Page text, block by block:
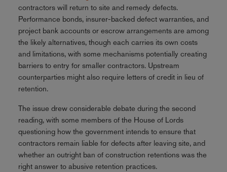
contractors will return to site and remedy defects.
Performance bonds, insurer-backed defect warranties, and
project bank accounts or escrow arrangements are among
the likely alternatives, though each carries its own costs
and limitations, with some mechanisms potentially creating
barriers to entry for smaller contractors. Upstream
counterparties might also require letters of credit in lieu of
retention.
The issue drew considerable debate during the second
reading, with some members of the House of Lords
questioning how the government intends to ensure that
contractors remain liable for defects after leaving site, and
whether an outright ban of construction retentions was the
right answer to abusive retention practices.